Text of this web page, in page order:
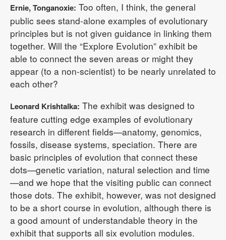
Ernie, Tonganoxie: Too often, I think, the general
public sees stand-alone examples of evolutionary
principles but is not given guidance in linking them
together. Will the “Explore Evolution” exhibit be
able to connect the seven areas or might they
appear (to a non-scientist) to be nearly unrelated to
each other?
Leonard Krishtalka: The exhibit was designed to
feature cutting edge examples of evolutionary
research in different fields—anatomy, genomics,
fossils, disease systems, speciation. There are
basic principles of evolution that connect these
dots—genetic variation, natural selection and time
—and we hope that the visiting public can connect
those dots. The exhibit, however, was not designed
to be a short course in evolution, although there is
a good amount of understandable theory in the
exhibit that supports all six evolution modules.